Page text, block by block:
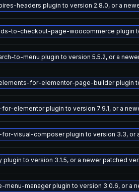
headers plugin to version 2.8.0, or a
to-checkout-page-woocommerce plugin to
to-menu plugin to version 5.5.2, or a
for-elementor-page-builder plugin to
elementor plugin to version 7.9.1, or a
visual-composer plugin to version 3.3, or
plugin to version 3.1.5, or a newer patched
menu-manager plugin to version 3.0.6, or a